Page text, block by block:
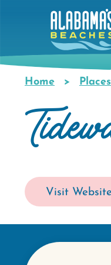
content
Home
Visit Website